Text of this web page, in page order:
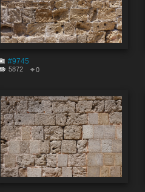
#9745
5872 0